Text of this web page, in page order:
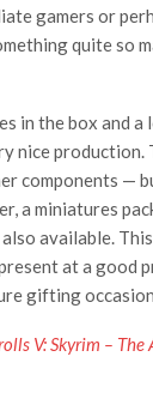
gamers or
quite so
in the box and
nice production.
components —
a miniatures
available.
at a good
gifting
V: Skyrim –